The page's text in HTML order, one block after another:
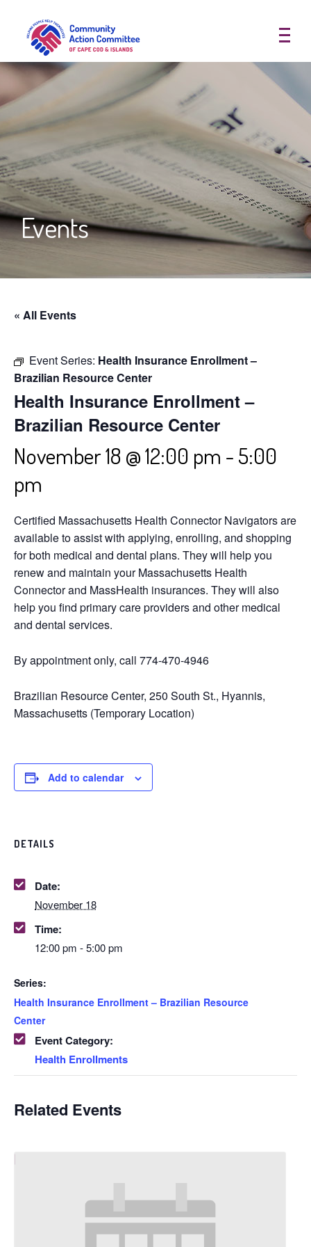
Events
« All Events
Event Series: Health Insurance Enrollment –
Brazilian Resource Center
Health Insurance Enrollment –
Brazilian Resource Center
November 18 @ 12:00 pm -5:00
pm
Certified Massachusetts Health Connector Navigators are
available to assist with applying, enrolling, and shopping
for both medical and dental plans. They will help you
renew and maintain your Massachusetts Health
Connector and MassHealth insurances. They will also
help you find primary care providers and other medical
and dental services.
By appointment only, call 774-470-4946
Brazilian Resource Center, 250 South St., Hyannis,
Massachusetts (Temporary Location)
Add to calendar
DETAILS
Date:
November 18
Time:
12:00 pm - 5:00 pm
Series:
Health Insurance Enrollment – Brazilian Resource
Center
Event Category:
Health Enrollments
Related Events